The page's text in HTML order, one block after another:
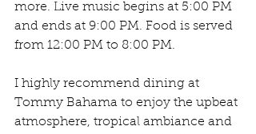
more. Live music begins at 5:00 PM
and ends at 9:00 PM. Food is served
from 12:00 PM to 8:00 PM.
I highly recommend dining at
Tommy Bahama to enjoy the upbeat
atmosphere, tropical ambiance and